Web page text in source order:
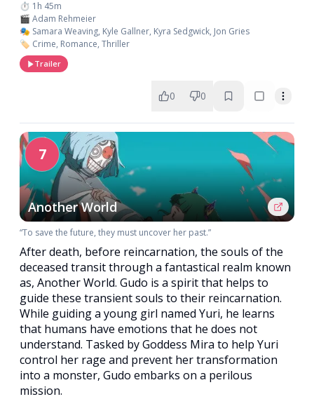
⏱️ 1h 45m
🎬 Adam Rehmeier
🎭 Samara Weaving, Kyle Gallner, Kyra Sedgwick, Jon Gries
🏷️ Crime, Romance, Thriller
Trailer
0 0
7
Another World
“To save the future, they must uncover her past.”
After death, before reincarnation, the souls of the
deceased transit through a fantastical realm known
as, Another World. Gudo is a spirit that helps to
guide these transient souls to their reincarnation.
While guiding a young girl named Yuri, he learns
that humans have emotions that he does not
understand. Tasked by Goddess Mira to help Yuri
control her rage and prevent her transformation
into a monster, Gudo embarks on a perilous
mission.